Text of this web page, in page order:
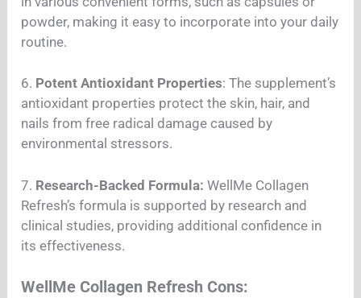
powder, making it easy to incorporate into your daily
routine.
6. Potent Antioxidant Properties: The supplement’s
antioxidant properties protect the skin, hair, and
nails from free radical damage caused by
environmental stressors.
7. Research-Backed Formula:WellMe Collagen
Refresh’s formula is supported by research and
clinical studies, providing additional confidence in
its effectiveness.
WellMe Collagen Refresh Cons: